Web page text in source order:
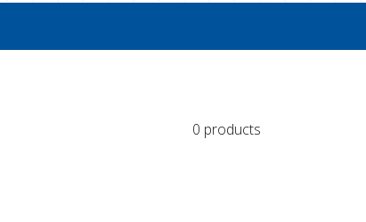
0 products